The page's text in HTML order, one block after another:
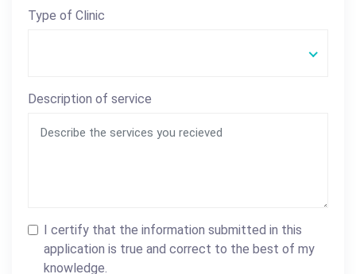
Type of Clinic
Description of service
I certify that the information submitted in this
application is true and correct to the best of my
knowledge.